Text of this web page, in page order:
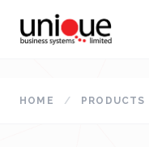
HOME / PRODUCTS